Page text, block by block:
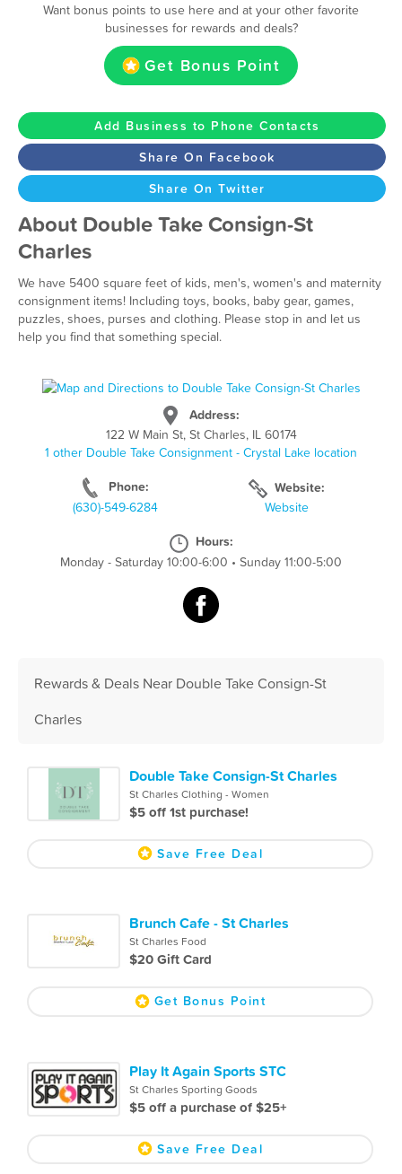
Want bonus points to use here and at your other favorite
businesses for rewards and deals?
Get Bonus Point
Add Business to Phone Contacts
Share On Facebook
Share On Twitter
About Double Take Consign-St
Charles
We have 5400 square feet of kids, men's, women's and maternity
consignment items! Including toys, books, baby gear, games,
puzzles, shoes, purses and clothing. Please stop in and let us
help you find that something special.
Address:
122 W Main St, St Charles, IL 60174
1 other Double Take Consignment - Crystal Lake location
Phone:
(630)-549-6284
Website:
Website
Hours:
Monday - Saturday 10:00-6:00 • Sunday 11:00-5:00
Rewards & Deals Near Double Take Consign-St
Charles
Double Take Consign-St Charles
St Charles Clothing - Women
$5 off 1st purchase!
Save Free Deal
Brunch Cafe - St Charles
St Charles Food
$20 Gift Card
Get Bonus Point
Play It Again Sports STC
St Charles Sporting Goods
$5 off a purchase of $25+
Save Free Deal